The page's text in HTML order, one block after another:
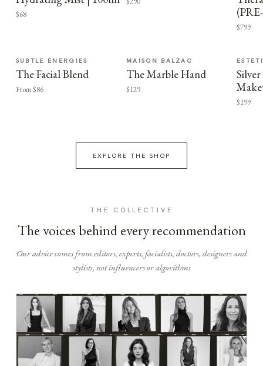
$68
$799
SUBTLE ENERGIES
The Facial Blend
From $86
MAISON BALZAC
The Marble Hand
$129
$199
EXPLORE THE SHOP
THE COLLECTIVE
The voices behind every recommendation
Our advice comes from editors, experts, facialists, doctors, designers and
stylists, not influencers or algorithms